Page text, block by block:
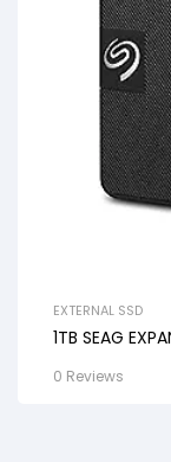
EXTERNAL SSD
1TB SEAG
0 Reviews